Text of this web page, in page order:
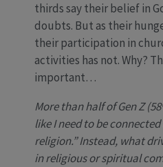
thirds say their belief in
doubts. But as their
their participation in
activities has not. Why?
important…
More than half of Gen Z
like I need to be
religion.” Instead, what
in religious or spiritual